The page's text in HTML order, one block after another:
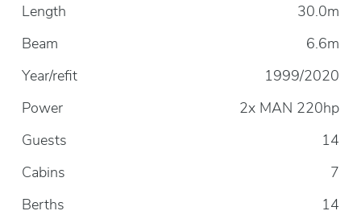
Length
30.0m
Beam
6.6m
Year/refit
1999/2020
Power
2x MAN 220hp
Guests
14
Cabins
7
Berths
14